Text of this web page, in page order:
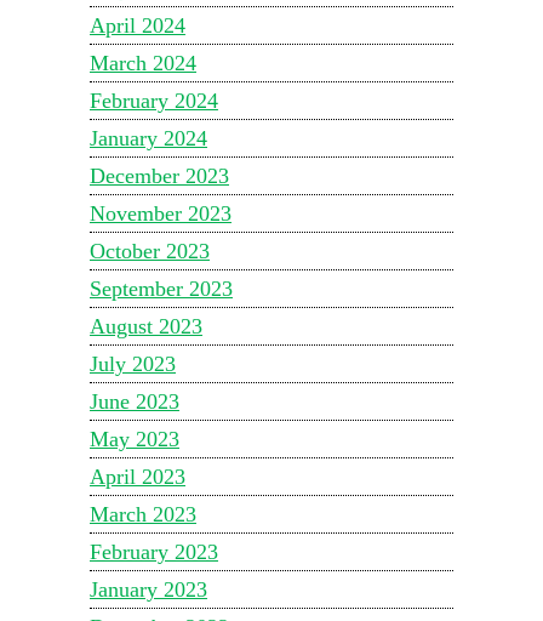
April 2024
March 2024
February 2024
January 2024
December 2023
November 2023
October 2023
September 2023
August 2023
July 2023
June 2023
May 2023
April 2023
March 2023
February 2023
January 2023